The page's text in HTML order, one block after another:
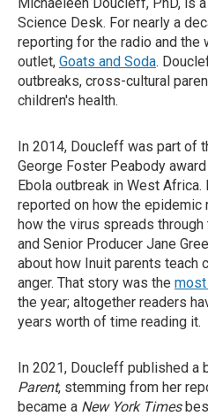
Science Desk. For nearly a
reporting for the radio and the
outlet, Goats and Soda.
outbreaks, cross-cultural
children's health.
In 2014, Doucleff was part of
George Foster Peabody
Ebola outbreak in West
reported on how the epidemic
how the virus spreads
and Senior Producer Jane
about how Inuit parents teach
anger. That story was the
the year; altogether readers
years worth of time reading it.
In 2021, Doucleff published a
Parent, stemming from her
became a New York Times